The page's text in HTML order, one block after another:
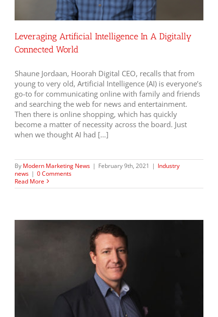
Leveraging Artificial Intelligence In A Digitally
Connected World
Shaune Jordaan, Hoorah Digital CEO, recalls that from
young to very old, Artificial Intelligence (AI) is everyone’s
go-to for communicating online with family and friends
and searching the web for news and entertainment.
Then there is online shopping, which has quickly
become a matter of necessity across the board. Just
when we thought AI had […]
By Modern Marketing News | February 9th, 2021 | Industry
news | 0 Comments
Read More